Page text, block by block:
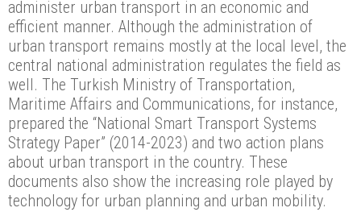
administer urban transport in an economic and
efficient manner. Although the administration of
urban transport remains mostly at the local level, the
central national administration regulates the field as
well. The Turkish Ministry of Transportation,
Maritime Affairs and Communications, for instance,
prepared the “National Smart Transport Systems
Strategy Paper” (2014-2023) and two action plans
about urban transport in the country. These
documents also show the increasing role played by
technology for urban planning and urban mobility.